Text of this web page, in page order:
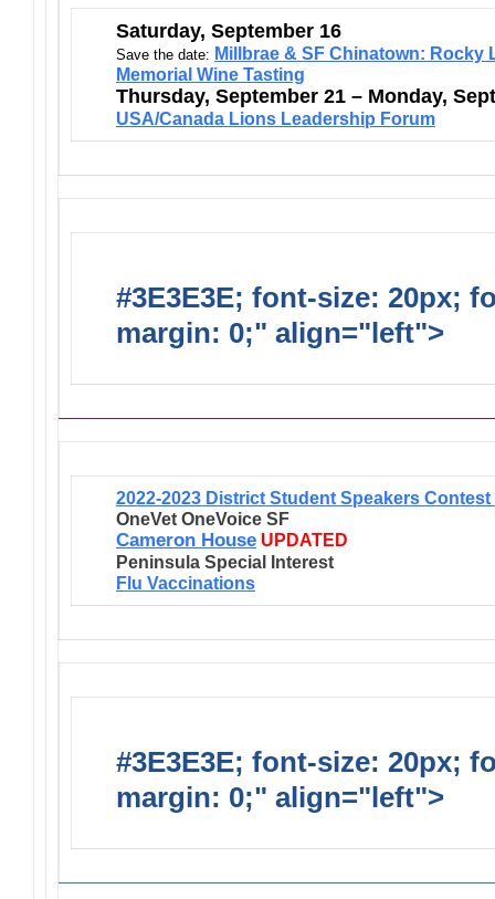
Saturday, September 16
Save the date: Millbrae & SF Chinatown: Rocky
Memorial Wine Tasting
Thursday, September 21 – Monday,
USA/Canada Lions Leadership Forum
#3E3E3E; font-size: 20px;
margin: 0;" align="left">
2022-2023 District Student Speakers
OneVet OneVoice SF
Cameron House UPDATED
Peninsula Special Interest
Flu Vaccinations
#3E3E3E; font-size: 20px;
margin: 0;" align="left">